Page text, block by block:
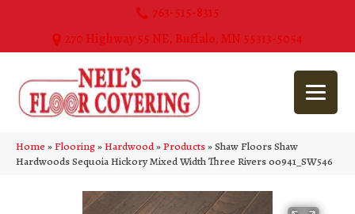
763-515-8315
270 Highway 55 NE, Buffalo, MN 55313-5054
Home»Flooring»Hardwood»Products»Shaw Floors Shaw
Hardwoods Sequoia Hickory Mixed Width Three Rivers 00941_SW546